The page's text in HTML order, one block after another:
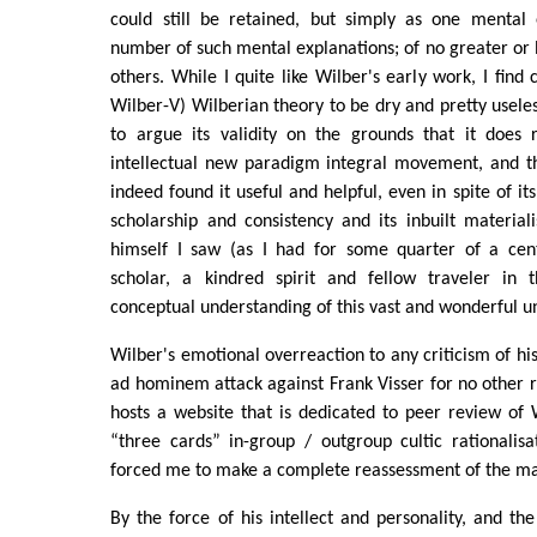
could still be retained, but simply as one mental
number of such mental explanations; of no greater or
others. While I quite like Wilber's early work, I find
Wilber-V) Wilberian theory to be dry and pretty
to argue its validity on the grounds that it does
intellectual new paradigm integral movement, and
indeed found it useful and helpful, even in spite of
scholarship and consistency and its inbuilt
himself I saw (as I had for some quarter of a
scholar, a kindred spirit and fellow traveler in
conceptual understanding of this vast and wonderful
Wilber's emotional overreaction to any criticism of
ad hominem attack against Frank Visser for no other
hosts a website that is dedicated to peer review of
“three cards” in-group / outgroup cultic
forced me to make a complete reassessment of the
By the force of his intellect and personality, and